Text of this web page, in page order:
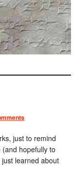
just to remind
hopefully to
learned about